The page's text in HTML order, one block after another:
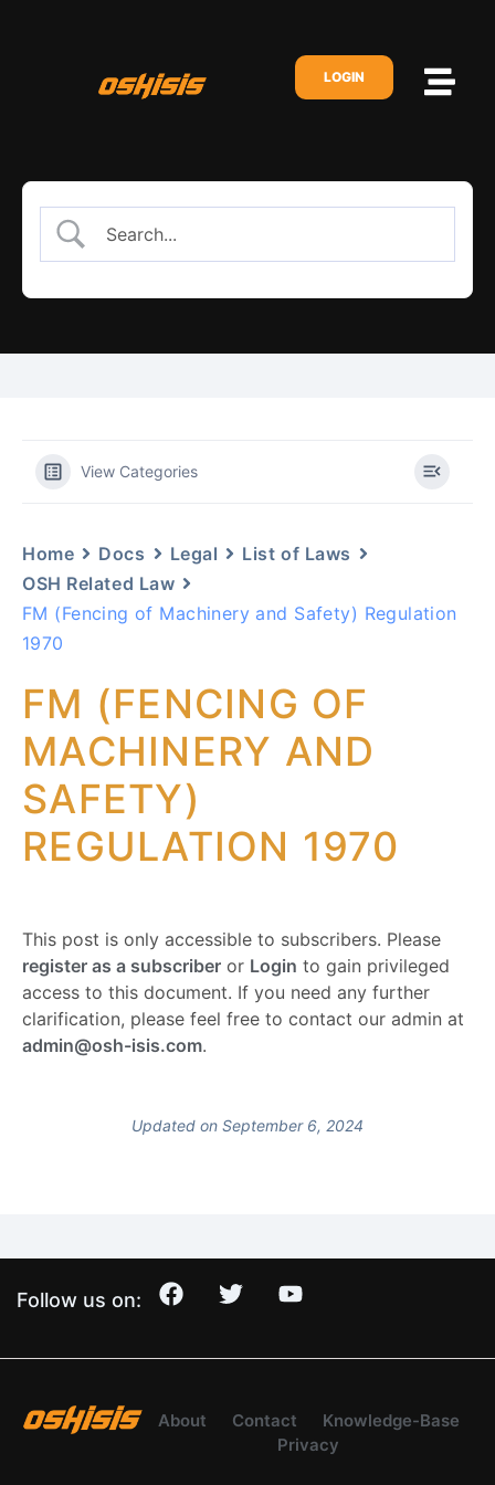
LOGIN
View Categories
Home Docs Legal
List of Laws
OSH Related Law
FM (Fencing of Machinery and Safety) Regulation
1970
FM (FENCING OF
MACHINERY AND
SAFETY)
REGULATION 1970
This post is only accessible to subscribers. Please
register as a subscriber or Login to gain privileged
access to this document. If you need any further
clarification, please feel free to contact our admin at
admin@osh-isis.com.
Updated on September 6, 2024
Follow us on:
About Contact
Knowledge-Base
Privacy